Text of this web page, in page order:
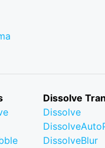
Dissolve
Dissolve
DissolveBlur